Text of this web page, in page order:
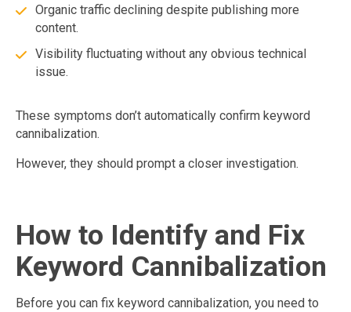
Organic traffic declining despite publishing more
content.
Visibility fluctuating without any obvious technical
issue.
These symptoms don’t automatically confirm keyword
cannibalization.
However, they should prompt a closer investigation.
How to Identify and Fix
Keyword Cannibalization
Before you can fix keyword cannibalization, you need to